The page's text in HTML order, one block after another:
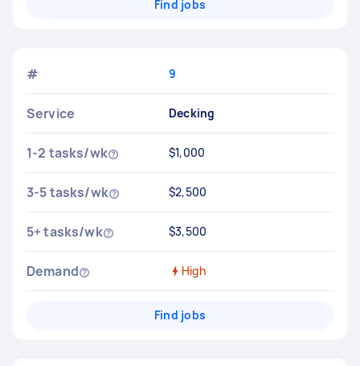
Find jobs
# 9
Service Decking
1-2 tasks/wk $1,000
3-5 tasks/wk $2,500
5+ tasks/wk $3,500
Demand High
Find jobs